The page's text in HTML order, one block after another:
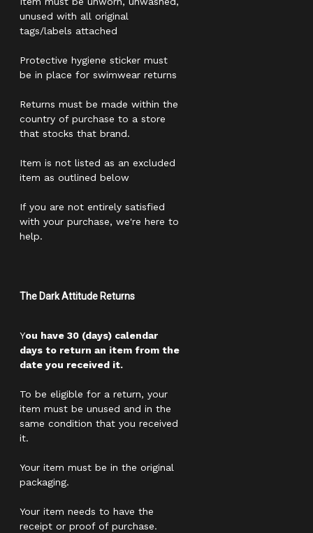
unused with all original
tags/labels attached
Protective hygiene sticker must
be in place for swimwear returns
Returns must be made within the
country of purchase to a store
that stocks that brand.
Item is not listed as an excluded
item as outlined below
If you are not entirely satisfied
with your purchase, we're here to
help.
The Dark Attitude Returns
You have 30 (days) calendar
days to return an item from the
date you received it.
To be eligible for a return, your
item must be unused and in the
same condition that you received
it.
Your item must be in the original
packaging.
Your item needs to have the
receipt or proof of purchase.